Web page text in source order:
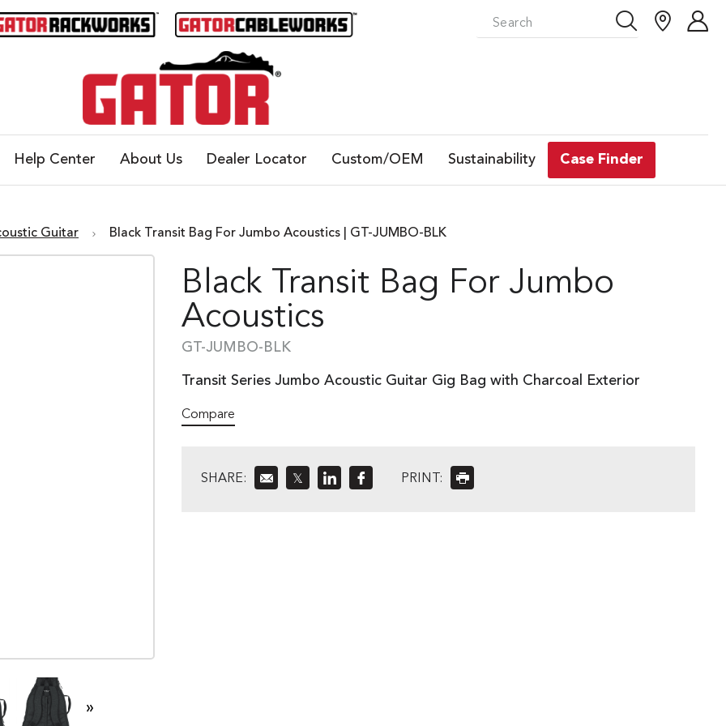
Help Center About Us Dealer Locator Custom/OEM Sustainability Case Finder
Guitar Black Transit Bag For Jumbo Acoustics | GT-JUMBO-BLK
»
Black Transit Bag For Jumbo
Acoustics
GT-JUMBO-BLK
Transit Series Jumbo Acoustic Guitar Gig Bag with Charcoal Exterior
Compare
SHARE: 𝕏 PRINT: